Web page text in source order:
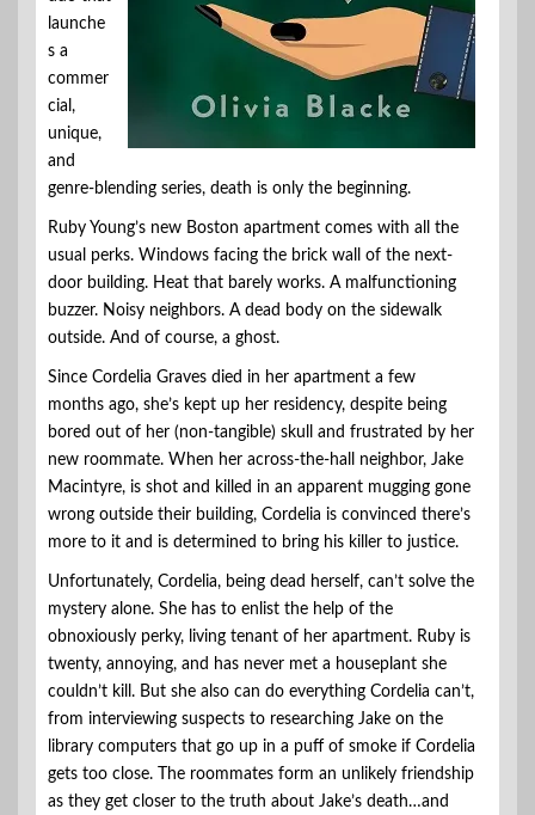
launche
s a
commer
cial,
unique,
and
genre-blending series, death is only the beginning.
Ruby Young’s new Boston apartment comes with all the
usual perks. Windows facing the brick wall of the next-
door building. Heat that barely works. A malfunctioning
buzzer. Noisy neighbors. A dead body on the sidewalk
outside. And of course, a ghost.
Since Cordelia Graves died in her apartment a few
months ago, she’s kept up her residency, despite being
bored out of her (non-tangible) skull and frustrated by her
new roommate. When her across-the-hall neighbor, Jake
Macintyre, is shot and killed in an apparent mugging gone
wrong outside their building, Cordelia is convinced there’s
more to it and is determined to bring his killer to justice.
Unfortunately, Cordelia, being dead herself, can’t solve the
mystery alone. She has to enlist the help of the
obnoxiously perky, living tenant of her apartment. Ruby is
twenty, annoying, and has never met a houseplant she
couldn’t kill. But she also can do everything Cordelia can’t,
from interviewing suspects to researching Jake on the
library computers that go up in a puff of smoke if Cordelia
gets too close. The roommates form an unlikely friendship
as they get closer to the truth about Jake’s death…and